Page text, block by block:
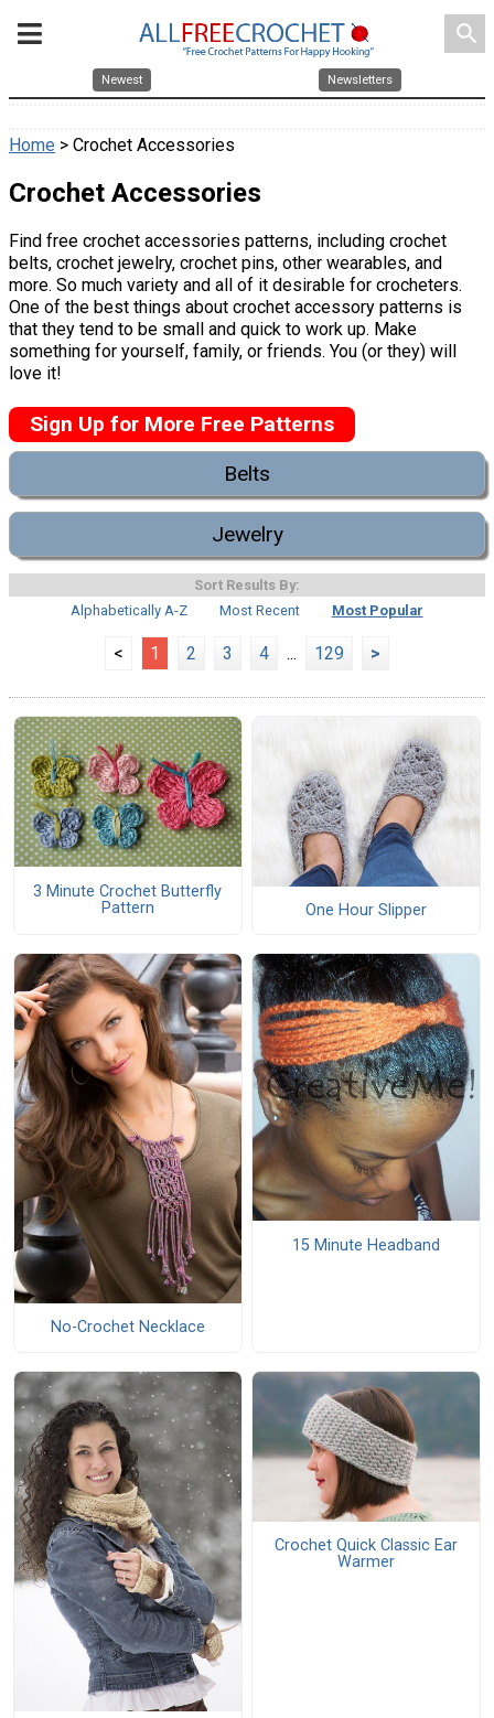
search
Newest Newsletters
Home > Crochet Accessories
Crochet Accessories
Find free crochet accessories patterns, including crochet
belts, crochet jewelry, crochet pins, other wearables, and
more. So much variety and all of it desirable for crocheters.
One of the best things about crochet accessory patterns is
that they tend to be small and quick to work up. Make
something for yourself, family, or friends. You (or they) will
love it!
Sign Up for More Free Patterns
Belts
Jewelry
Sort Results By:
Alphabetically A-Z
Most Recent Most Popular
< 1 2 3 4 ... 129 >
3 Minute Crochet Butterfly
Pattern
One Hour Slipper
No-Crochet Necklace
15 Minute Headband
Crochet Quick Classic Ear
Warmer